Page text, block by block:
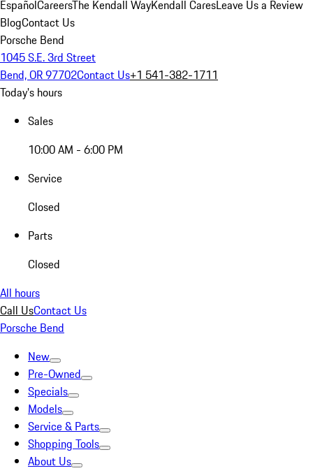
EspañolCareersThe Kendall WayKendall CaresLeave Us a Review
BlogContact Us
Porsche Bend
1045 S.E. 3rd Street
Bend, OR 97702Contact Us+1 541-382-1711
Today's hours
Sales
10:00 AM - 6:00 PM
Service
Closed
Parts
Closed
All hours
Call UsContact Us
Porsche Bend
New
Pre-Owned
Specials
Models
Service & Parts
Shopping Tools
About Us